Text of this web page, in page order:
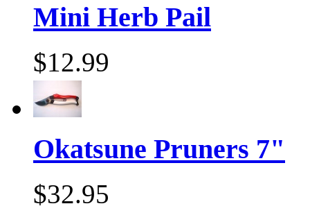
Mini Herb Pail
$12.99
Okatsune Pruners 7"
$32.95